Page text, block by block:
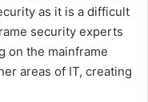
as it is a difficult
security experts
on the mainframe
areas of IT, creating